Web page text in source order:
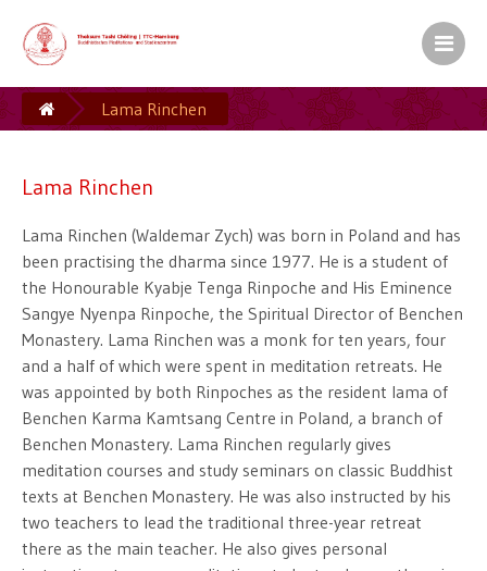
Kamalashila Institut� f�r
Europ�ischer Sitz S.H. des XVII.
Lama Rinchen
Lama Rinchen
Lama Rinchen (Waldemar Zych) was born in Poland and has
been practising the dharma since 1977. He is a student of
the Honourable Kyabje Tenga Rinpoche and His Eminence
Sangye Nyenpa Rinpoche, the Spiritual Director of Benchen
Monastery. Lama Rinchen was a monk for ten years, four
and a half of which were spent in meditation retreats. He
was appointed by both Rinpoches as the resident lama of
Benchen Karma Kamtsang Centre in Poland, a branch of
Benchen Monastery. Lama Rinchen regularly gives
meditation courses and study seminars on classic Buddhist
texts at Benchen Monastery. He was also instructed by his
two teachers to lead the traditional three-year retreat
there as the main teacher. He also gives personal